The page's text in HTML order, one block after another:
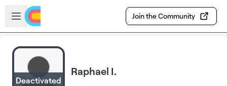
Skip to main content
Open sidebar
Join the Community
Deactivated
Raphael I.